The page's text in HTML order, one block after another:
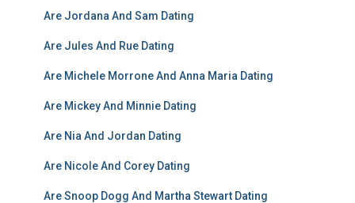
Are Jordana And Sam Dating
Are Jules And Rue Dating
Are Michele Morrone And Anna Maria Dating
Are Mickey And Minnie Dating
Are Nia And Jordan Dating
Are Nicole And Corey Dating
Are Snoop Dogg And Martha Stewart Dating